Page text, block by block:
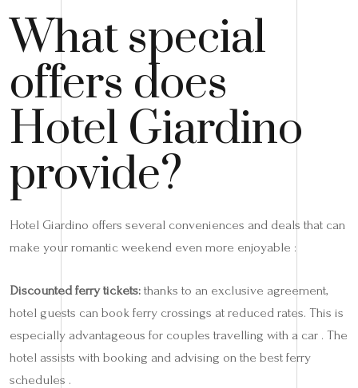
What special
offers does
Hotel Giardino
provide?
Hotel Giardino offers several conveniences and deals that can
make your romantic weekend even more enjoyable :
Discounted ferry tickets: thanks to an exclusive agreement,
hotel guests can book ferry crossings at reduced rates. This is
especially advantageous for couples travelling with a car . The
hotel assists with booking and advising on the best ferry
schedules .